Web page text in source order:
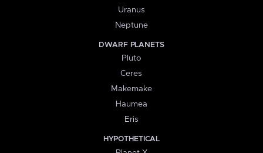
Uranus
Neptune
DWARF PLANETS
Pluto
Ceres
Makemake
Haumea
Eris
HYPOTHETICAL